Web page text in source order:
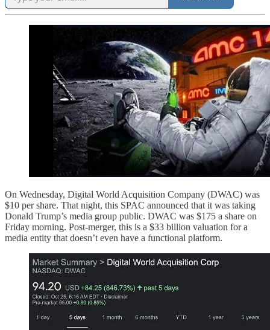
On Wednesday, Digital World Acquisition Company (DWAC) was
$10 per share. That night, this SPAC announced that it was taking
Donald Trump’s media group public. DWAC was $175 a share on
Friday morning. Post-merger, this is a $33 billion valuation for a
media entity that doesn’t even have a functional platform.